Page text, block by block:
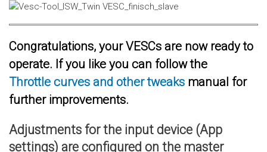
Congratulations, your VESCs are now ready to
operate. If you like you can follow the
Throttle curves and other tweaks manual for
further improvements.
Adjustments for the input device (App
settings) are configured on the master